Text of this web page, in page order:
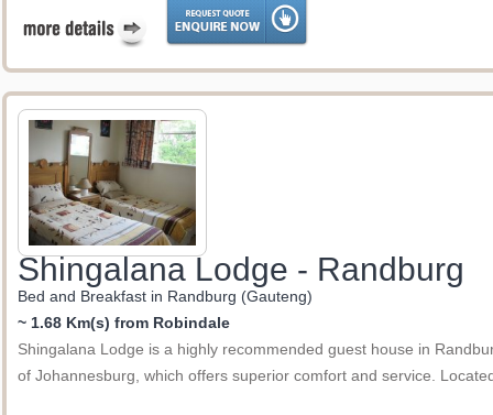
Shingalana Lodge - Randburg
Bed and Breakfast in Randburg (Gauteng)
~ 1.68 Km(s) from Robindale
Shingalana Lodge is a highly recommended guest house in
of Johannesburg, which offers superior comfort and service.